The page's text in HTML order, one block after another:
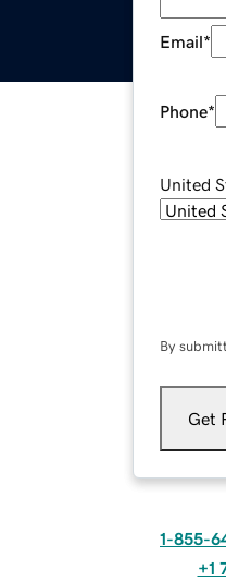
Email*
Phone*
United
By
Get
1-855-
+1